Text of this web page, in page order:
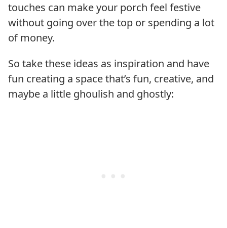
touches can make your porch feel festive
without going over the top or spending a lot
of money.
So take these ideas as inspiration and have
fun creating a space that’s fun, creative, and
maybe a little ghoulish and ghostly: